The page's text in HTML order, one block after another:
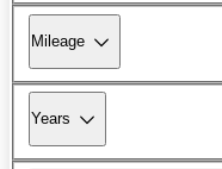
Mileage
Years